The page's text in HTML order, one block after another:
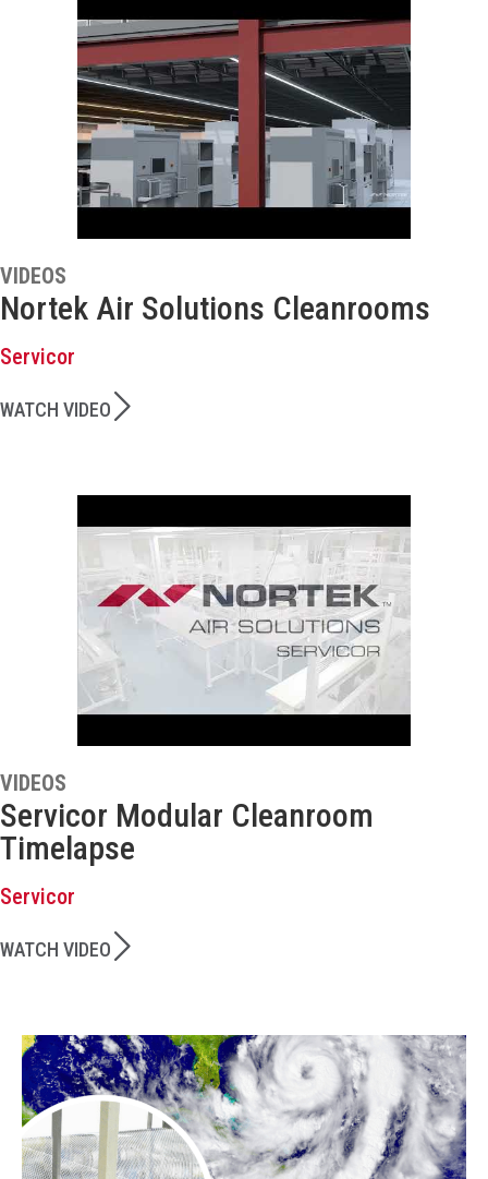
VIDEOS
Nortek Air Solutions Cleanrooms
Servicor
WATCH VIDEO
VIDEOS
Servicor Modular Cleanroom
Timelapse
Servicor
WATCH VIDEO